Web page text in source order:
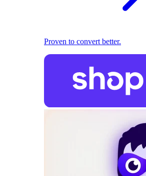
Proven to convert better.